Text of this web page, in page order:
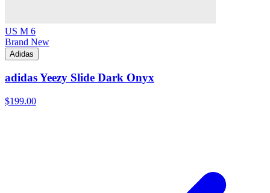
US M 6
Brand New
Adidas
adidas Yeezy Slide Dark Onyx
$199.00